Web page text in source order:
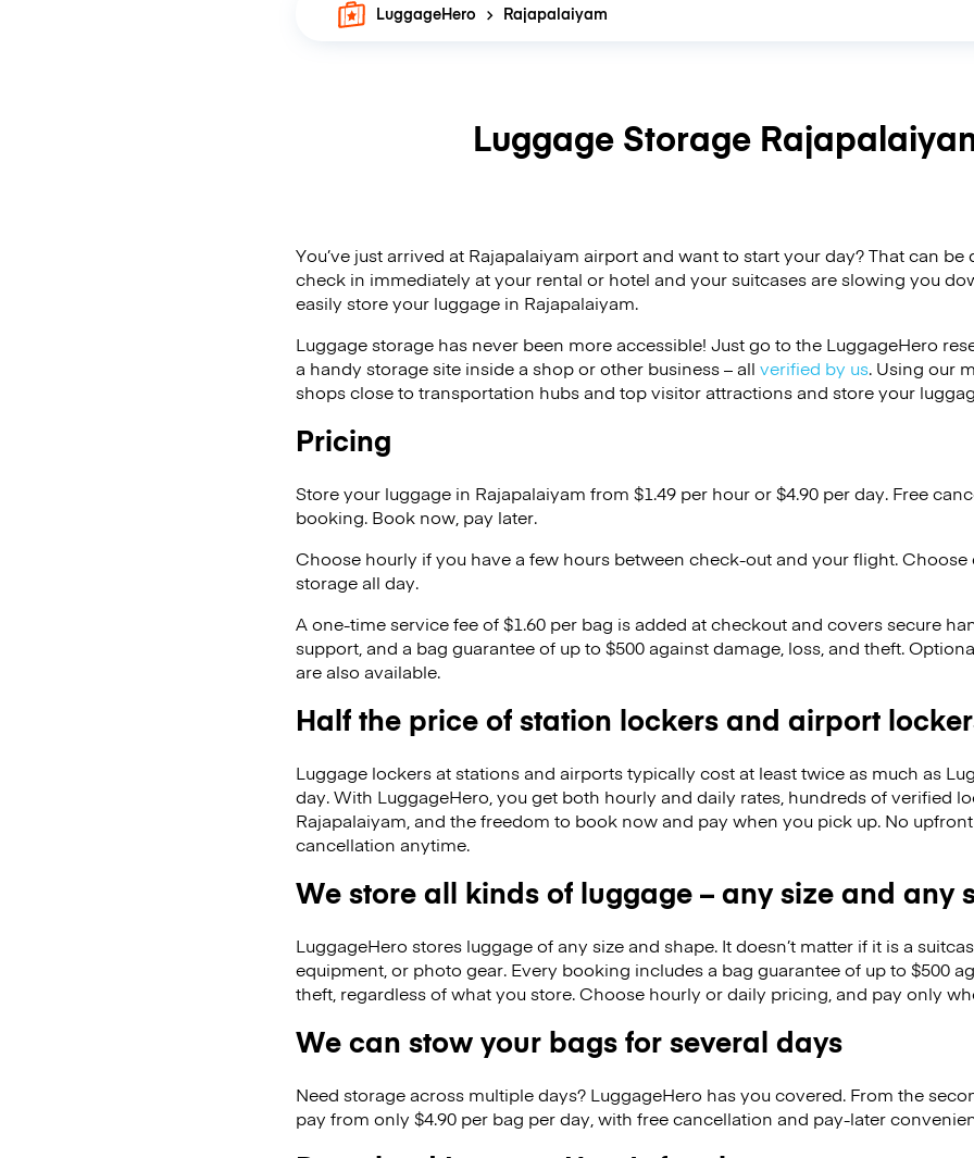
LuggageHero Rajapalaiyam
Luggage Storage
You’ve just arrived at Rajapalaiyam airport and want to start your day? That can be
check in immediately at your rental or hotel and your suitcases are slowing you
easily store your luggage in Rajapalaiyam.
Luggage storage has never been more accessible! Just go to the LuggageHero
a handy storage site inside a shop or other business – all verified by us. Using our
shops close to transportation hubs and top visitor attractions and store your
Pricing
Store your luggage in Rajapalaiyam from $1.49 per hour or$4.90 per day. Free
booking. Book now, pay later.
Choose hourly if you have a few hours between check-out and your flight. Choose
storage all day.
A one-time service fee of $1.60 per bag is added at checkout and covers secure
support, and a bag guarantee of up to $500 against damage, loss, and theft.
are also available.
Half the price of station lockers and airport
Luggage lockers at stations and airports typically cost at least twice as much as
day. With LuggageHero, you get both hourly and daily rates, hundreds of verified
Rajapalaiyam, and the freedom to book now and pay when you pick up. No
cancellation anytime.
We store all kinds of luggage – any size and any
LuggageHero stores luggage of any size and shape. It doesn’t matter if it is a
equipment, or photo gear. Every booking includes a bag guarantee of up to $500
theft, regardless of what you store. Choose hourly or daily pricing, and pay only
We can stow your bags for several days
Need storage across multiple days? LuggageHero has you covered. From the
pay from only $4.90 per bag per day, with free cancellation and pay-later